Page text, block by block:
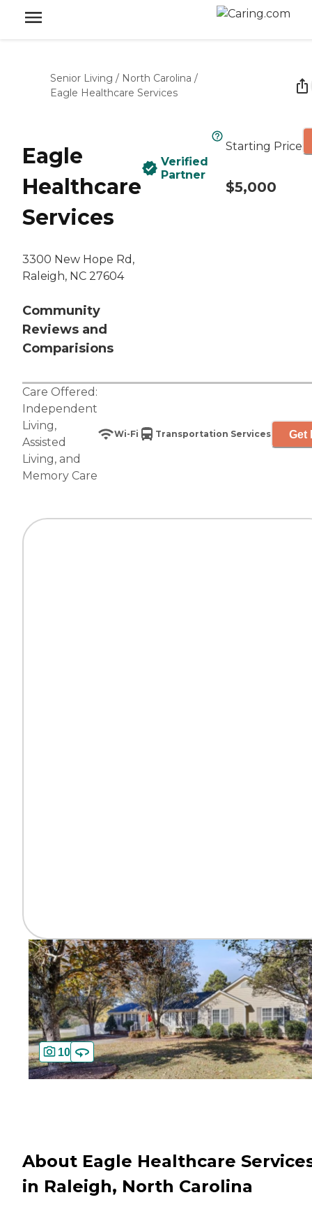
Senior Living / North Carolina /
Eagle Healthcare Services
Eagle
Healthcare
Services
3300 New Hope Rd,
Raleigh, NC 27604
Community
Reviews and
Comparisions
Verified
Partner
Starting Price
$5,000
Care Offered:
Independent
Living,
Assisted
Living, and
Memory Care
Wi-Fi Transportation Services Get
10
About Eagle Healthcare
in Raleigh, North Carolina